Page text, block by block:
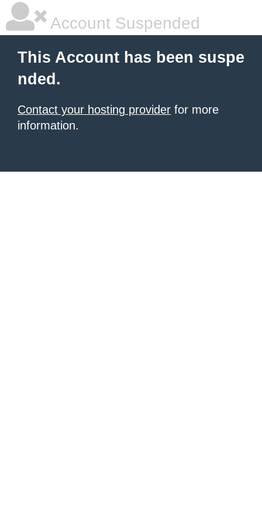
Account Suspended
This Account has been suspe
nded.
Contact your hosting provider for more
information.